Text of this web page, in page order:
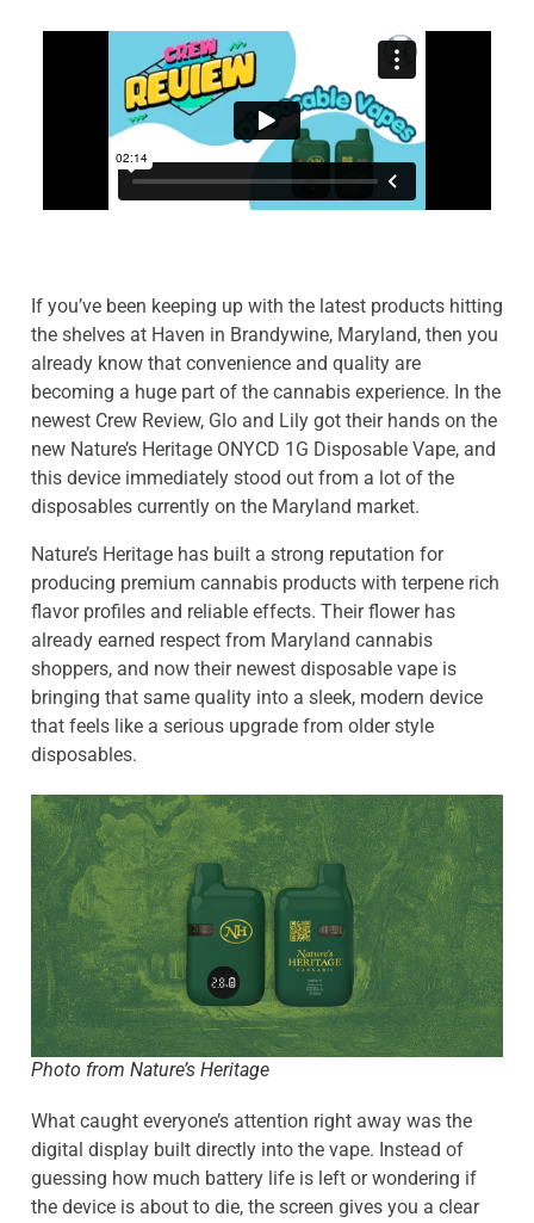
If you’ve been keeping up with the latest products hitting
the shelves at Haven in Brandywine, Maryland, then you
already know that convenience and quality are
becoming a huge part of the cannabis experience. In the
newest Crew Review, Glo and Lily got their hands on the
new Nature’s Heritage ONYCD 1G Disposable Vape, and
this device immediately stood out from a lot of the
disposables currently on the Maryland market.
Nature’s Heritage has built a strong reputation for
producing premium cannabis products with terpene rich
flavor profiles and reliable effects. Their flower has
already earned respect from Maryland cannabis
shoppers, and now their newest disposable vape is
bringing that same quality into a sleek, modern device
that feels like a serious upgrade from older style
disposables.
Photo from Nature’s Heritage
What caught everyone’s attention right away was the
digital display built directly into the vape. Instead of
guessing how much battery life is left or wondering if
the device is about to die, the screen gives you a clear